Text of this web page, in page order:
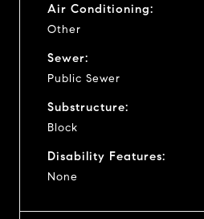
Air Conditioning:
Other
Sewer:
Public Sewer
Substructure:
Block
Disability Features:
None